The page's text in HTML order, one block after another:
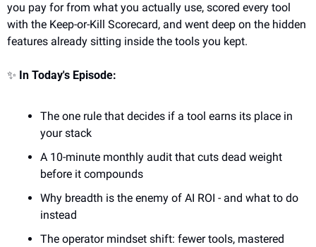
you pay for from what you actually use, scored every tool
with the Keep-or-Kill Scorecard, and went deep on the hidden
features already sitting inside the tools you kept.
✨ In Today's Episode:
The one rule that decides if a tool earns its place in
your stack
A 10-minute monthly audit that cuts dead weight
before it compounds
Why breadth is the enemy of AI ROI - and what to do
instead
The operator mindset shift: fewer tools, mastered